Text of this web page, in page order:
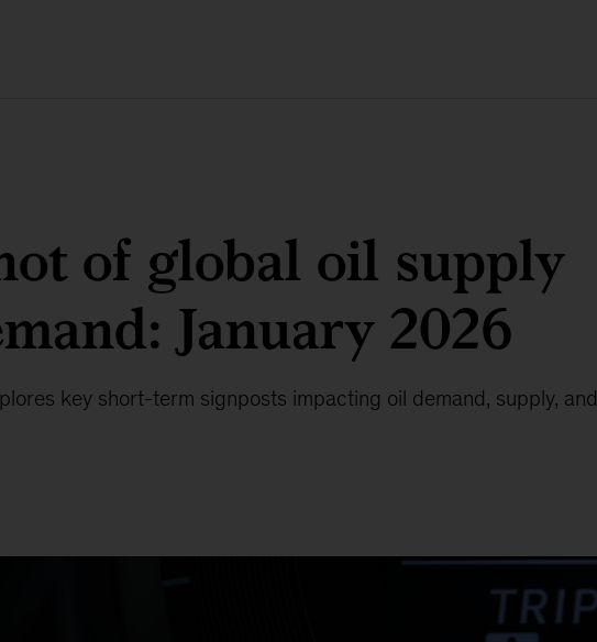
of global oil supply
January 2026
key short-term signposts impacting oil demand, supply, and